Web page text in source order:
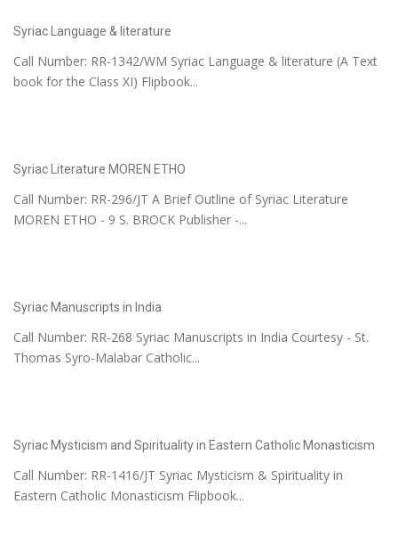
Syriac Language & literature
Call Number: RR-1342/WM Syriac Language & literature (A Text
book for the Class XI) Flipbook...
Syriac Literature MOREN ETHO
Call Number: RR-296/JT A Brief Outline of Syriac Literature
MOREN ETHO - 9 S. BROCK Publisher -...
Syriac Manuscripts in India
Call Number: RR-268 Syriac Manuscripts in India Courtesy - St.
Thomas Syro-Malabar Catholic...
Syriac Mysticism and Spirituality in Eastern Catholic Monasticism
Call Number: RR-1416/JT Syriac Mysticism & Spirituality in
Eastern Catholic Monasticism Flipbook...